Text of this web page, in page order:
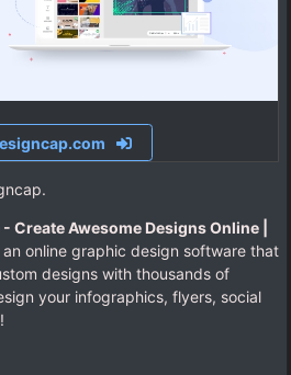
Create Awesome Designs Online |
online graphic design software that
designs with thousands of
your infographics, flyers, social